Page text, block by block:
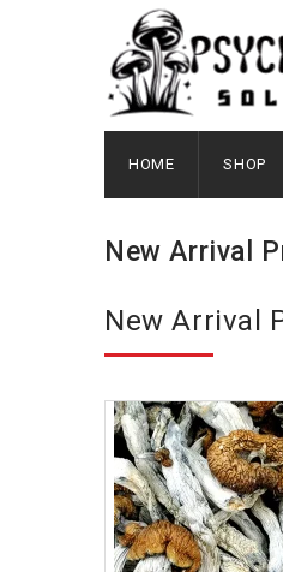
HOME SHOP
New Arrival
New Arrival